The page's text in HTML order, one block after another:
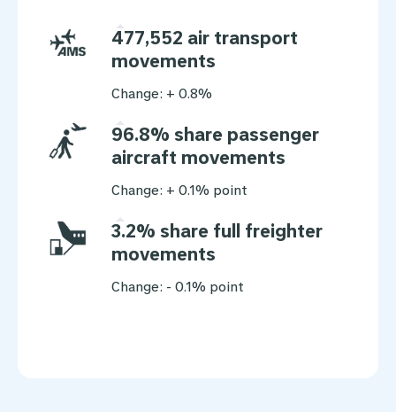
477,552 air transport
movements
Change: + 0.8%
96.8% share passenger
aircraft movements
Change: + 0.1% point
3.2% share full freighter
movements
Change: - 0.1% point